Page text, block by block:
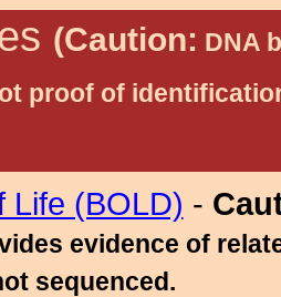
(Caution: DNA
proof of
Life (BOLD) -
evidence of
sequenced.